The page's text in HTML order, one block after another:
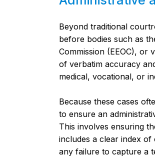
Beyond traditional
before bodies such as
Commission (EEOC), or
of verbatim accuracy
medical, vocational, or
Because these cases
to ensure an
This involves ensuring
includes a clear index of
any failure to capture a